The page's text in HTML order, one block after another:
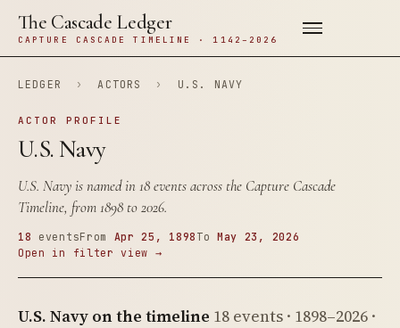
The Cascade Ledger
CAPTURE CASCADE TIMELINE · 1142–2026
LEDGER › ACTORS › U.S. NAVY
ACTOR PROFILE
U.S. Navy
U.S. Navy is named in 18 events across the Capture Cascade
Timeline, from 1898 to 2026.
18 eventsFrom Apr 25, 1898 ToMay 23, 2026
Open in filter view →
U.S. Navy on the timeline 18 events · 1898–2026 ·